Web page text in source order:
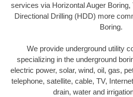
services via Horizontal Auger Boring,
Directional Drilling (HDD) more
Boring.
We provide underground utility
specializing in the underground
electric power, solar, wind, oil, gas,
telephone, satellite, cable, TV,
drain, water and